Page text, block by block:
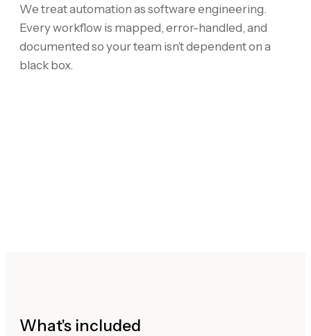
We treat automation as software engineering.
Every workflow is mapped, error-handled, and
documented so your team isn’t dependent on a
black box.
What's included